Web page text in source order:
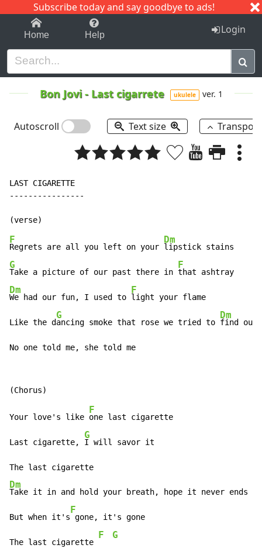
Subscribe today and say goodbye to ads!
1-9 C I J
Home Help Login
Bon Jovi- Last cigarrete ukulele ver. 1
Autoscroll Text size
LAST CIGARETTE
----------------
F
Regrets are all you left on your
Dm
G
Take a picture of our past there in
F
Dm
We had our fun, I used to
F
light your flame
Like the d
G
ancing smoke that rose we tried to
Dm
find our
No one told me, she told me
Your love's like
F
one last cigarette
Last cigarette,
G
I will savor it
Dm
Take it in and hold your breath, hope it never ends
But when it's
F
gone, it's gone
The last cigarette
F G